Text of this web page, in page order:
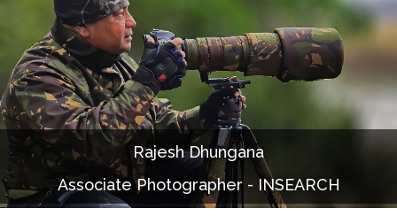
About Us
Our Work
Services
Portfolio
Documentaries
Photo Albums
Rajesh Dhungana
Associate Photographer - INSEARCH